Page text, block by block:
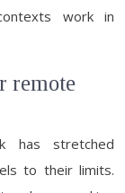
work in
remote
has stretched
to their limits.